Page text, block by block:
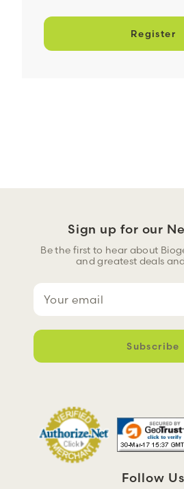
Register
Sign up for our
Be the first to hear about
and greatest deals
E
m
i
l
e
Follow Us